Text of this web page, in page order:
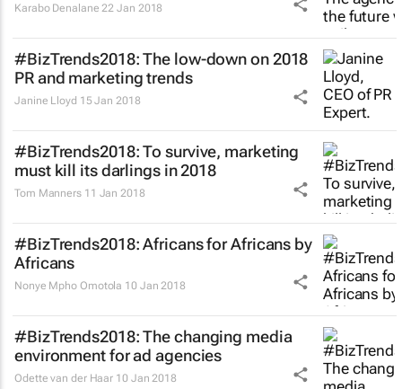
Karabo Denalane 22 Jan 2018
#BizTrends2018: The low-down on 2018
PR and marketing trends
Janine Lloyd 15 Jan 2018
#BizTrends2018: To survive, marketing
must kill its darlings in 2018
Tom Manners 11 Jan 2018
#BizTrends2018: Africans for Africans by
Africans
Nonye Mpho Omotola 10 Jan 2018
#BizTrends2018: The changing media
environment for ad agencies
Odette van der Haar 10 Jan 2018